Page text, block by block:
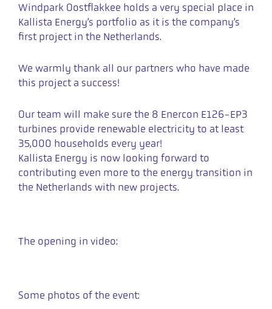
Windpark Oostflakkee holds a very special place in
Kallista Energy’s portfolio as it is the company’s
first project in the Netherlands.
We warmly thank all our partners who have made
this project a success!
Our team will make sure the 8 Enercon E126-EP3
turbines provide renewable electricity to at least
35,000 households every year!
Kallista Energy is now looking forward to
contributing even more to the energy transition in
the Netherlands with new projects.
The opening in video:
Some photos of the event: